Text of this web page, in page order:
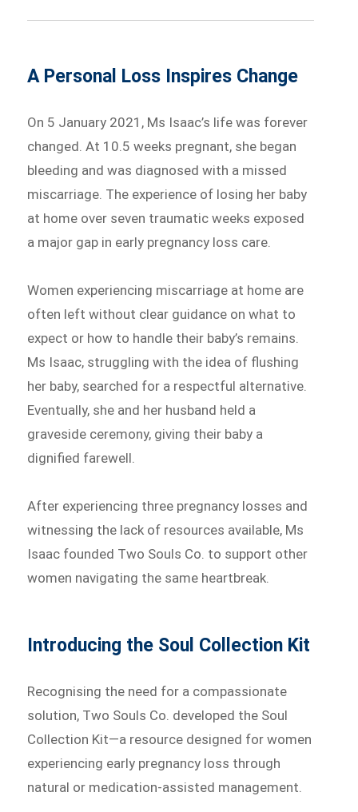
A Personal Loss Inspires Change
On 5 January 2021, Ms Isaac’s life was forever
changed. At 10.5 weeks pregnant, she began
bleeding and was diagnosed with a missed
miscarriage. The experience of losing her baby
at home over seven traumatic weeks exposed
a major gap in early pregnancy loss care.
Women experiencing miscarriage at home are
often left without clear guidance on what to
expect or how to handle their baby’s remains.
Ms Isaac, struggling with the idea of flushing
her baby, searched for a respectful alternative.
Eventually, she and her husband held a
graveside ceremony, giving their baby a
dignified farewell.
After experiencing three pregnancy losses and
witnessing the lack of resources available, Ms
Isaac founded Two Souls Co. to support other
women navigating the same heartbreak.
Introducing the Soul Collection Kit
Recognising the need for a compassionate
solution, Two Souls Co. developed the Soul
Collection Kit—a resource designed for women
experiencing early pregnancy loss through
natural or medication-assisted management.